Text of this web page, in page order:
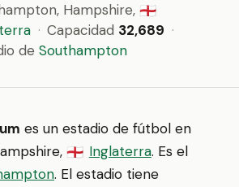
Hampshire, 🏴󠁧󠁢󠁥󠁮󠁧󠁿
· Capacidad 32,689 ·
de Southampton
es un estadio de fútbol en
🏴󠁧󠁢󠁥󠁮󠁧󠁿 Inglaterra. Es el
. El estadio tiene